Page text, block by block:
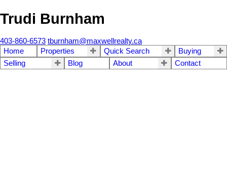
Trudi Burnham
403-860-6573 tburnham@maxwellrealty.ca
Home
Properties Quick Search
Buying
Selling
Blog About Contact